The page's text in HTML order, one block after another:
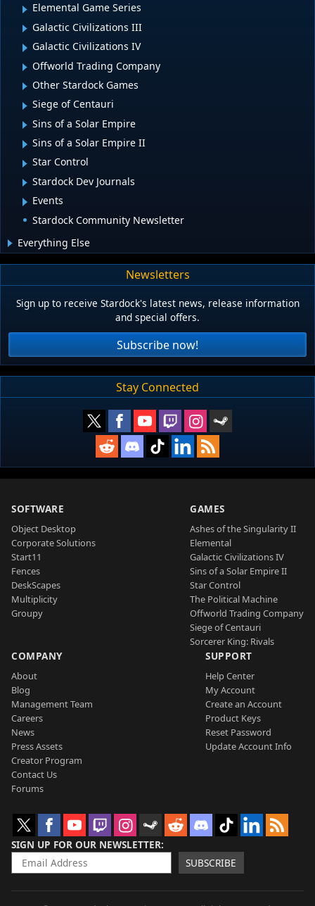
Elemental Game Series
Galactic Civilizations III
Galactic Civilizations IV
Offworld Trading Company
Other Stardock Games
Siege of Centauri
Sins of a Solar Empire
Sins of a Solar Empire II
Star Control
Stardock Dev Journals
Events
Stardock Community Newsletter
Everything Else
Newsletters
Sign up to receive Stardock's latest news, release information
and special offers.
Subscribe now!
Stay Connected
SOFTWARE
Object Desktop
Corporate Solutions
Start11
Fences
DeskScapes
Multiplicity
Groupy
GAMES
Ashes of the Singularity II
Elemental
Galactic Civilizations IV
Sins of a Solar Empire II
Star Control
The Political Machine
Offworld Trading Company
Siege of Centauri
Sorcerer King: Rivals
COMPANY
About
Blog
Management Team
Careers
News
Press Assets
Creator Program
Contact Us
Forums
SUPPORT
Help Center
My Account
Create an Account
Product Keys
Reset Password
Update Account Info
SIGN UP FOR OUR NEWSLETTER
SUBSCRIBE